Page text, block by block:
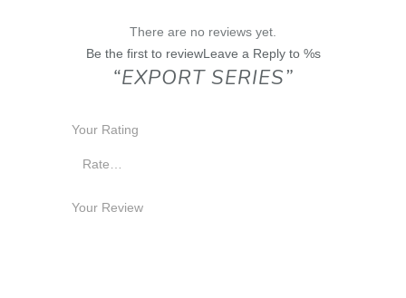
There are no reviews yet.
Be the first to reviewLeave a Reply to %s
“EXPORT SERIES”
Your Rating
Your Review